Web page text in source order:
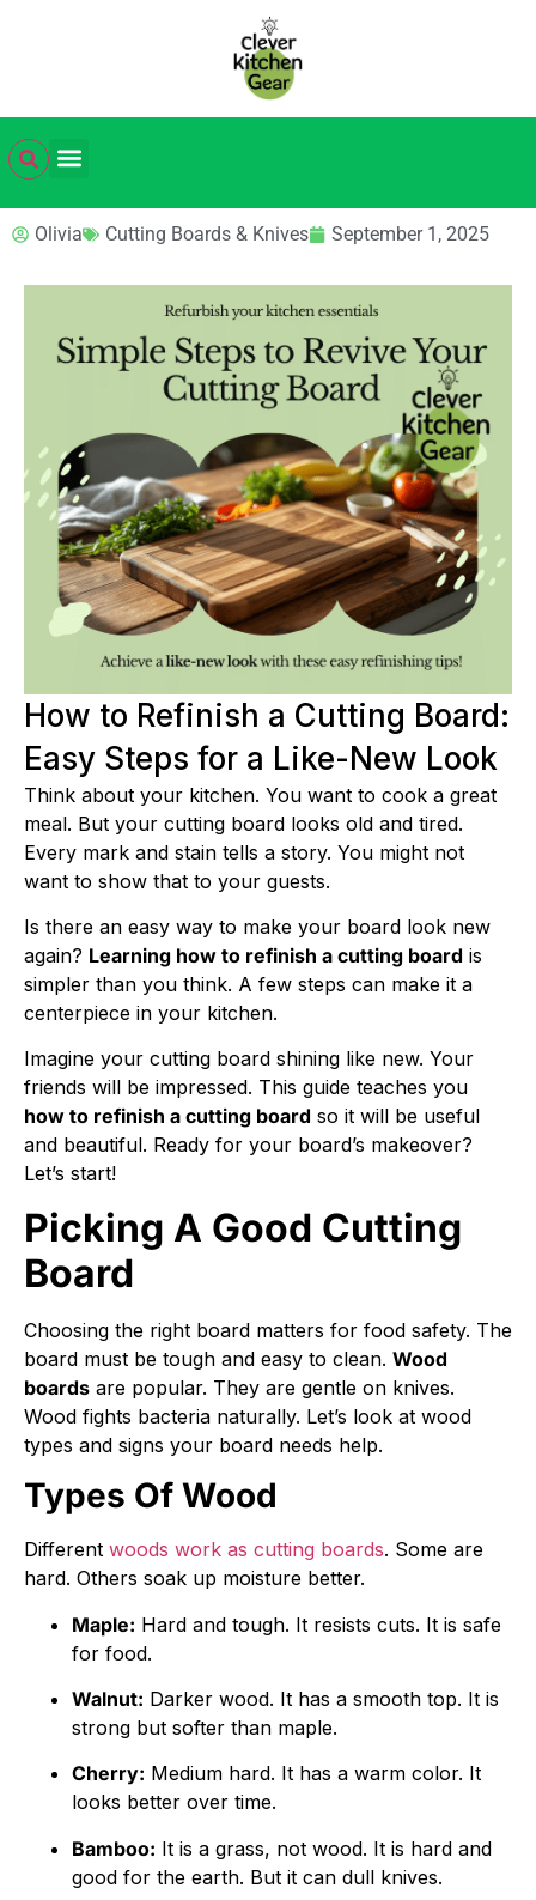
Olivia Cutting Boards & Knives September 1, 2025
How to Refinish a Cutting Board:
Easy Steps for a Like-New Look
Think about your kitchen. You want to cook a great
meal. But your cutting board looks old and tired.
Every mark and stain tells a story. You might not
want to show that to your guests.
Is there an easy way to make your board look new
again? Learning how to refinish a cutting board is
simpler than you think. A few steps can make it a
centerpiece in your kitchen.
Imagine your cutting board shining like new. Your
friends will be impressed. This guide teaches you
how to refinish a cutting board so it will be useful
and beautiful. Ready for your board’s makeover?
Let’s start!
Picking A Good Cutting
Board
Choosing the right board matters for food safety. The
board must be tough and easy to clean. Wood
boards are popular. They are gentle on knives.
Wood fights bacteria naturally. Let’s look at wood
types and signs your board needs help.
Types Of Wood
Different woods work as cutting boards. Some are
hard. Others soak up moisture better.
Maple: Hard and tough. It resists cuts. It is safe
for food.
Walnut: Darker wood. It has a smooth top. It is
strong but softer than maple.
Cherry: Medium hard. It has a warm color. It
looks better over time.
Bamboo: It is a grass, not wood. It is hard and
good for the earth. But it can dull knives.